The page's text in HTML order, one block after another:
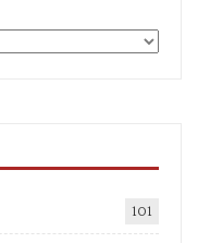
101